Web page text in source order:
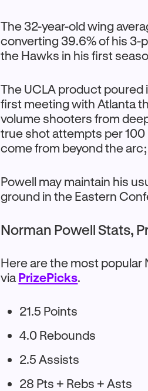
The 32-year-old wing
converting 39.6% of his 3-
the Hawks in his first
The UCLA product poured
first meeting with Atlanta
volume shooters from
true shot attempts per
come from beyond the
Powell may maintain his
ground in the Eastern
Norman Powell Stats,
Here are the most popular
viaPrizePicks.
21.5 Points
4.0 Rebounds
2.5 Assists
28 Pts + Rebs + Asts